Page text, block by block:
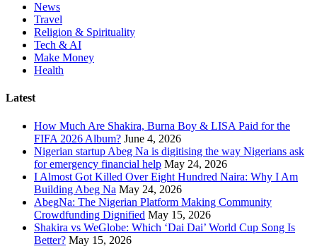
News
Travel
Religion & Spirituality
Tech & AI
Make Money
Health
Latest
How Much Are Shakira, Burna Boy & LISA Paid for the
FIFA 2026 Album? June 4, 2026
Nigerian startup Abeg Na is digitising the way Nigerians ask
for emergency financial help May 24, 2026
I Almost Got Killed Over Eight Hundred Naira: Why I Am
Building Abeg Na May 24, 2026
AbegNa: The Nigerian Platform Making Community
Crowdfunding Dignified May 15, 2026
Shakira vs WeGlobe: Which ‘Dai Dai’ World Cup Song Is
Better? May 15, 2026